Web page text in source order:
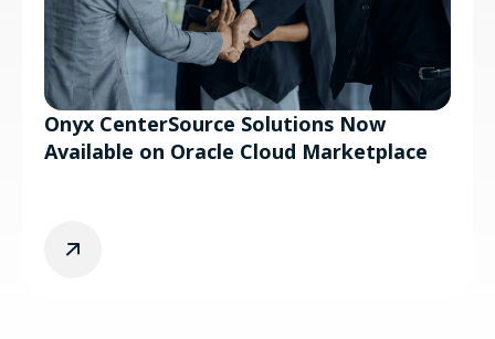
Onyx CenterSource Solutions Now
Available on Oracle Cloud Marketplace